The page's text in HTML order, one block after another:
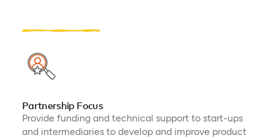
Partnership Focus
Provide funding and technical support to start-ups
and intermediaries to develop and improve product